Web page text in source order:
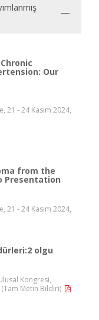
Our
21 - 24 Kasım 2024,
from the
Presentation
21 - 24 Kasım 2024,
olgu
Kongresi,
(Tam Metin Bildiri)